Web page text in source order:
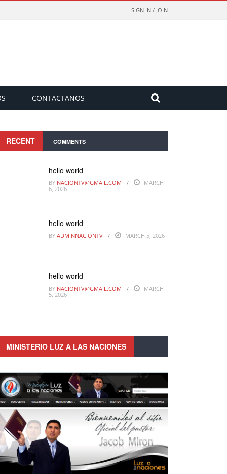
SIGN IN / JOIN
CONTACTANOS
RECENT COMMENTS
hello world
BY NACIONTV@GMAIL.COM
MARCH
6, 2026
hello world
BY ADMINNACIONTV MARCH 5, 2026
hello world
BY NACIONTV@GMAIL.COM
MARCH
5, 2026
MINISTERIO LUZ A LAS NACIONES